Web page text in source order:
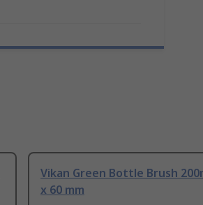
Vikan Green Bottle Brush
x 60 mm